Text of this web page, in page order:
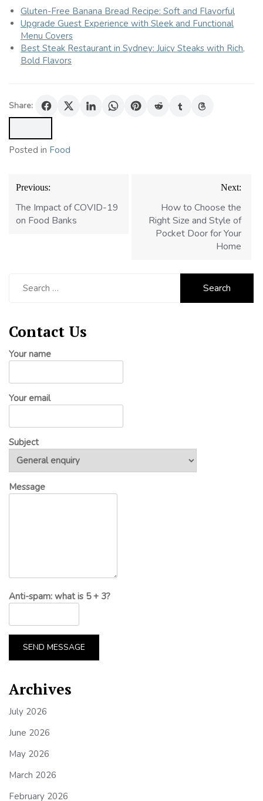
Gluten-Free Banana Bread Recipe: Soft and Flavorful
Upgrade Guest Experience with Sleek and Functional
Menu Covers
Best Steak Restaurant in Sydney: Juicy Steaks with Rich,
Bold Flavors
Share:
Posted in Food
Post
navigation
Previous:
The Impact of COVID-19
on Food Banks
Next:
How to Choose the
Right Size and Style of
Pocket Door for Your
Home
Contact Us
Your name
Your email
Subject
Message
Anti-spam: what is 5 + 3?
SEND MESSAGE
Archives
July 2026
June 2026
May 2026
March 2026
February 2026